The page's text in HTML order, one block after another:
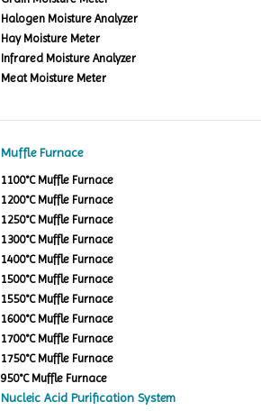
Halogen Moisture Analyzer
Hay Moisture Meter
Infrared Moisture Analyzer
Meat Moisture Meter
Muffle Furnace
1100°C Muffle Furnace
1200°C Muffle Furnace
1250°C Muffle Furnace
1300°C Muffle Furnace
1400°C Muffle Furnace
1500°C Muffle Furnace
1550°C Muffle Furnace
1600°C Muffle Furnace
1700°C Muffle Furnace
1750°C Muffle Furnace
950°C Muffle Furnace
Nucleic Acid Purification System